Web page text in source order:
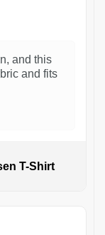
and this
and fits
T-Shirt